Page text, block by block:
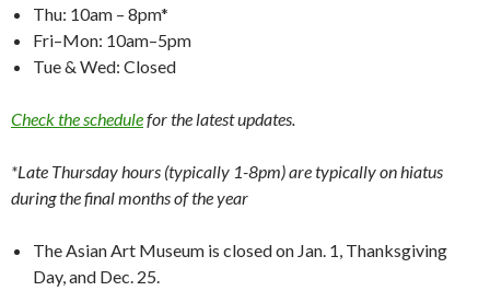
Thu: 10am – 8pm*
Fri–Mon: 10am–5pm
Tue & Wed: Closed
Check the schedulefor the latest updates.
*Late Thursday hours (typically 1-8pm) are typically on hiatus
during the final months of the year
The Asian Art Museum is closed on Jan. 1, Thanksgiving
Day, and Dec. 25.